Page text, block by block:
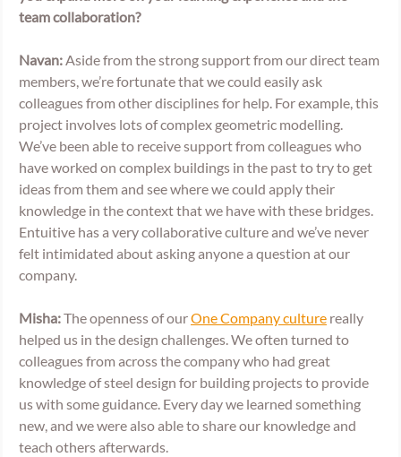
team collaboration?
Navan: Aside from the strong support from our direct team
members, we’re fortunate that we could easily ask
colleagues from other disciplines for help. For example, this
project involves lots of complex geometric modelling.
We’ve been able to receive support from colleagues who
have worked on complex buildings in the past to try to get
ideas from them and see where we could apply their
knowledge in the context that we have with these bridges.
Entuitive has a very collaborative culture and we’ve never
felt intimidated about asking anyone a question at our
company.
Misha: The openness of our One Company culture really
helped us in the design challenges. We often turned to
colleagues from across the company who had great
knowledge of steel design for building projects to provide
us with some guidance. Every day we learned something
new, and we were also able to share our knowledge and
teach others afterwards.